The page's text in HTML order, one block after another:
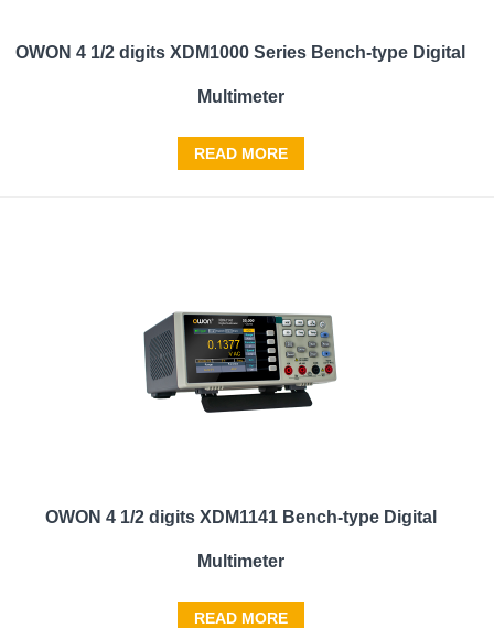
OWON 4 1/2 digits XDM1000 Series Bench-type Digital
Multimeter
READ MORE
OWON 4 1/2 digits XDM1141 Bench-type Digital
Multimeter
READ MORE